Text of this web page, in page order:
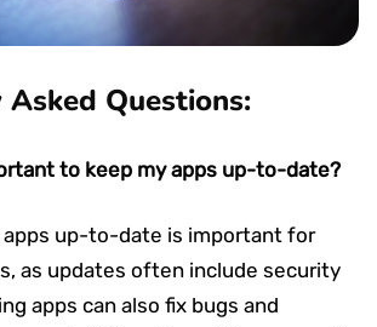
Questions:
to keep my apps up-to-date?
apps up-to-date is important for
as updates often include security
apps can also fix bugs and